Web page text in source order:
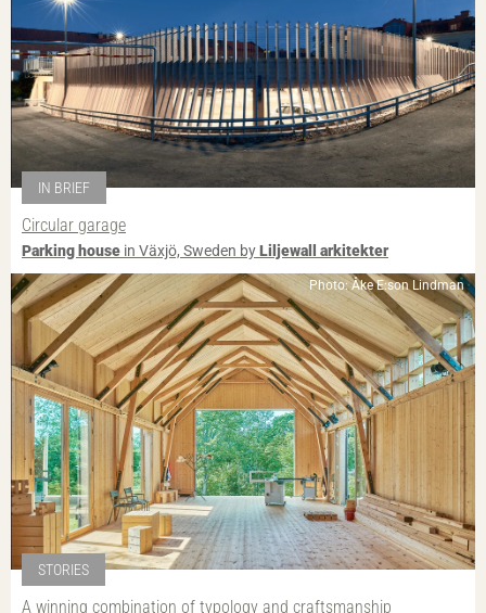
IN BRIEF
Circular garage
Parking house in Växjö, Sweden byLiljewall arkitekter
Photo: Åke E:son Lindman
STORIES
A winning combination of typology and craftsmanship